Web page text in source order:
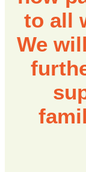
to all
We